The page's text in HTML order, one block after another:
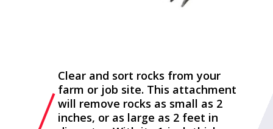
Clear and sort rocks from your
farm or job site. This attachment
will remove rocks as small as 2
inches, or as large as 2 feet in